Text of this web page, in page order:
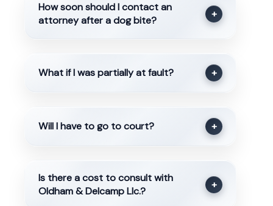
How soon should I contact an
attorney after a dog bite?
+
What if I was partially at fault? +
Will I have to go to court? +
Is there a cost to consult with
Oldham & Delcamp Llc.?
+